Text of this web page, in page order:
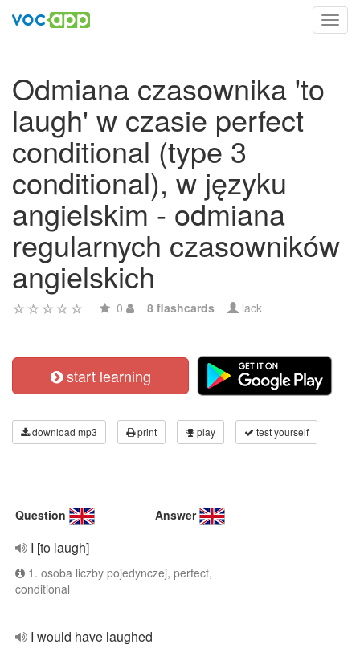
Odmiana czasownika 'to
laugh' w czasie perfect
conditional (type 3
conditional), w języku
angielskim - odmiana
regularnych czasowników
angielskich
0 8 flashcards lack
start learning
download mp3 print play test yourself
Question Answer
I [to laugh]
1. osoba liczby pojedynczej, perfect,
conditional
I would have laughed